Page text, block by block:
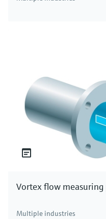
Vortex flow
Multiple industries